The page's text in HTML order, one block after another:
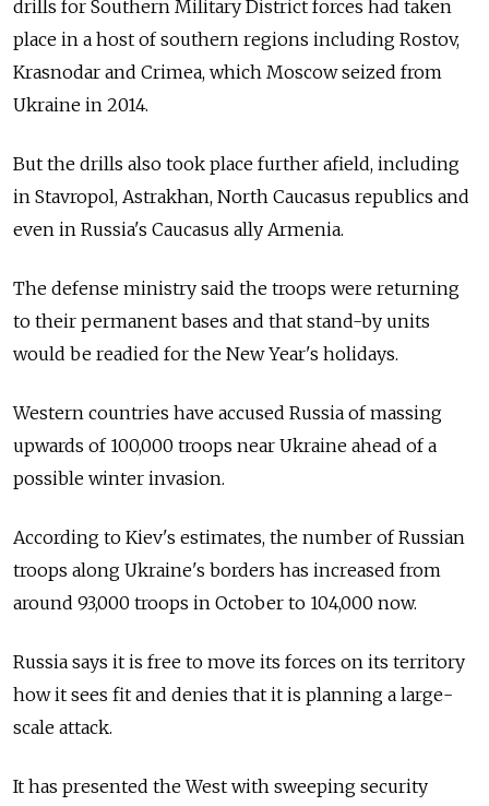
drills for Southern Military District forces had taken
place in a host of southern regions including Rostov,
Krasnodar and Crimea, which Moscow seized from
Ukraine in 2014.
But the drills also took place further afield, including
in Stavropol, Astrakhan, North Caucasus republics and
even in Russia's Caucasus ally Armenia.
The defense ministry said the troops were returning
to their permanent bases and that stand-by units
would be readied for the New Year's holidays.
Western countries have accused Russia of massing
upwards of 100,000 troops near Ukraine ahead of a
possible winter invasion.
According to Kiev's estimates, the number of Russian
troops along Ukraine's borders has increased from
around 93,000 troops in October to 104,000 now.
Russia says it is free to move its forces on its territory
how it sees fit and denies that it is planning a large-
scale attack.
It has presented the West with sweeping security